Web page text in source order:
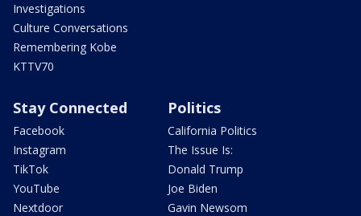
Investigations
Culture Conversations
Remembering Kobe
KTTV70
Stay Connected
Facebook
Instagram
TikTok
YouTube
Nextdoor
Politics
California Politics
The Issue Is:
Donald Trump
Joe Biden
Gavin Newsom